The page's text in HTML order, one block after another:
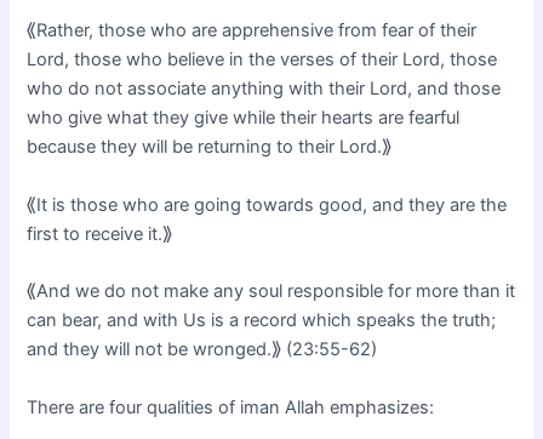
⟪Rather, those who are apprehensive from fear of their
Lord, those who believe in the verses of their Lord, those
who do not associate anything with their Lord, and those
who give what they give while their hearts are fearful
because they will be returning to their Lord.⟫
⟪It is those who are going towards good, and they are the
first to receive it.⟫
⟪And we do not make any soul responsible for more than it
can bear, and with Us is a record which speaks the truth;
and they will not be wronged.⟫ (23:55-62)
There are four qualities of iman Allah emphasizes: